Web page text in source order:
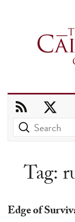
Tag:
Edge of